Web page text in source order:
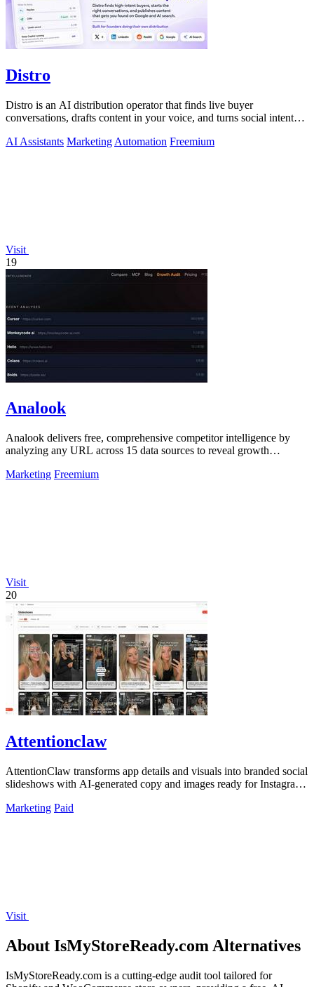
Distro
Distro is an AI distribution operator that finds live buyer
conversations, drafts content in your voice, and turns social intent
AI Assistants Marketing Automation Freemium
Visit
19
Analook
Analook delivers free, comprehensive competitor intelligence by
analyzing any URL across 15 data sources to reveal growth
Marketing Freemium
Visit
20
Attentionclaw
AttentionClaw transforms app details and visuals into branded social
slideshows with AI-generated copy and images ready for Instagram
Marketing Paid
Visit
About IsMyStoreReady.com Alternatives
IsMyStoreReady.com is a cutting-edge audit tool tailored for